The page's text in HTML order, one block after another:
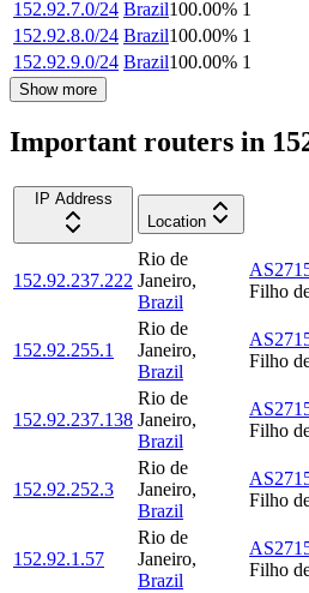
152.92.7.0/24 Brazil100.00% 1
152.92.8.0/24 Brazil100.00% 1
152.92.9.0/24 Brazil100.00% 1
Show more
Important routers in
IP Address
Location
152.92.237.222
Rio de
Janeiro,
Brazil
Filho
152.92.255.1
Rio de
Janeiro,
Brazil
Filho
152.92.237.138
Rio de
Janeiro,
Brazil
Filho
152.92.252.3
Rio de
Janeiro,
Brazil
Filho
152.92.1.57
Rio de
Janeiro,
Brazil
Filho